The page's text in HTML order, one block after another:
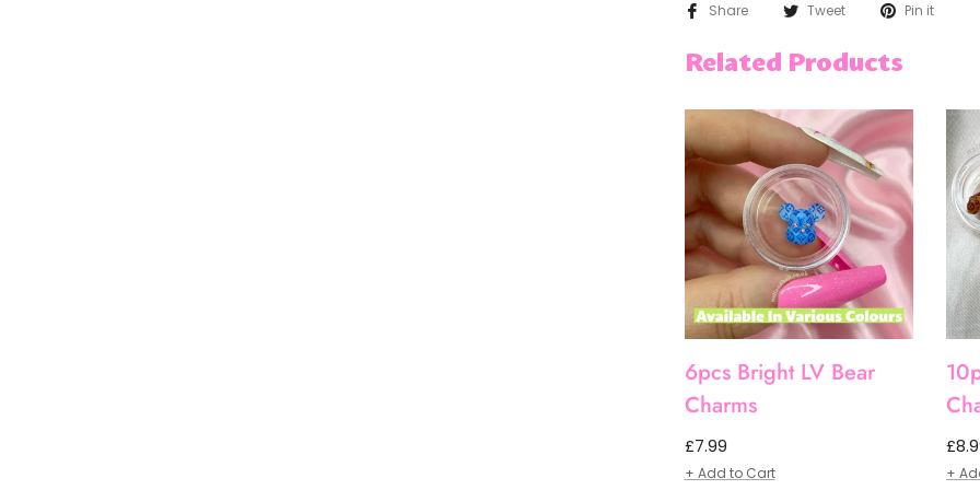
Share Tweet Pin it
Related Products
6pcs Bright LV Bear
Charms
Regular
price
£7.99
+ Add to Cart +